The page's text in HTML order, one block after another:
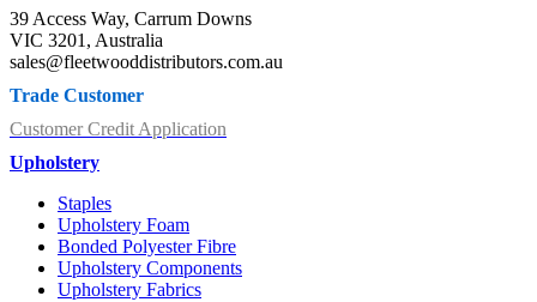
39 Access Way, Carrum Downs
VIC 3201, Australia
sales@fleetwooddistributors.com.au
Trade Customer
Customer Credit Application
Upholstery
Staples
Upholstery Foam
Bonded Polyester Fibre
Upholstery Components
Upholstery Fabrics